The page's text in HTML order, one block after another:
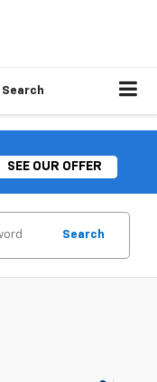
Search
SEE OUR OFFER
Search